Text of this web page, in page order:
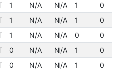
1 N/A N/A 1
0
1 N/A N/A 1
0
1 N/A N/A 0
0
0 N/A N/A 1
0
0 N/A N/A 1
0